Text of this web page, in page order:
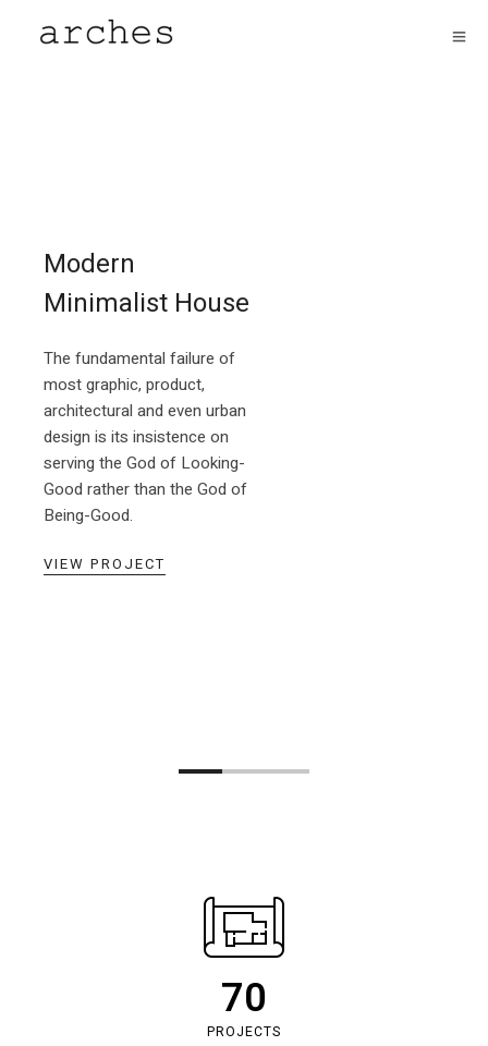
Modern
Minimalist House
The fundamental failure of
most graphic, product,
architectural and even urban
design is its insistence on
serving the God of Looking-
Good rather than the God of
Being-Good.
VIEW PROJECT
PROJECTS
70